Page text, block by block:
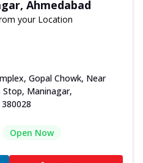
Ahmedabad
your Location
Gopal Chowk, Near
Stop, Maninagar,
Open Now